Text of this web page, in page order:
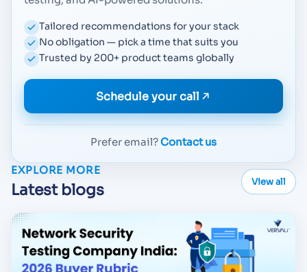
Tailored recommendations for your stack
No obligation — pick a time that suits you
Trusted by 200+ product teams globally
Schedule your call
Prefer email?Contact us
EXPLORE MORE
Latest blogs View all